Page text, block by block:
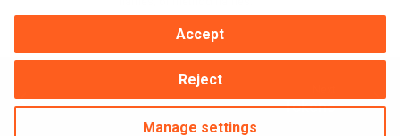
Tokens
Accept
Reject
Manage settings